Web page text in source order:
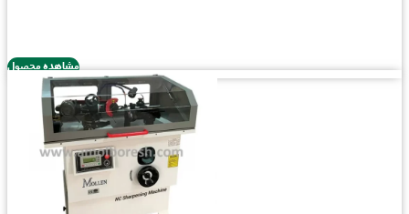
machine, you can sharpen sharp saw blades
for discs and strips for 1 to 8 cm sticks.
Of course, its possible to custom-install and
set saws in other sizes on the machine,
which, depending on the order, will change
the price of the machine.
Not to mention that all devices distributed by
MOLLEN have an unconditional warranty of
one year, without any exception.
مشاهده محصول